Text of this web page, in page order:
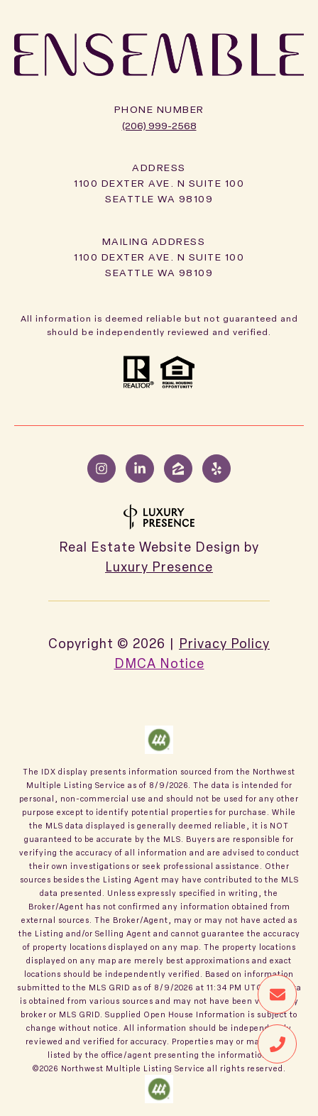
PHONE NUMBER
(206) 999-2568
ADDRESS
1100 DEXTER AVE. N SUITE 100
SEATTLE WA 98109
1100 DEXTER AVE. N SUITE 100
SEATTLE WA 98109
All information is deemed reliable but not guaranteed and
should be independently reviewed and verified.
Real Estate Website Design by
Luxury Presence
Copyright © 2026 | Privacy Policy
DMCA Notice
The IDX display presents information sourced from the Northwest
Multiple Listing Service as of 8/9/2026. The data is intended for
personal, non-commercial use and should not be used for any other
purpose except to identify potential properties for purchase. While
the MLS data displayed is generally deemed reliable, it is NOT
guaranteed to be accurate by the MLS. Buyers are responsible for
verifying the accuracy of all information and are advised to conduct
their own investigations or seek professional assistance. Other
sources besides the Listing Agent may have contributed to the MLS
data presented. Unless expressly specified in writing, the
Broker/Agent has not confirmed any information obtained from
external sources. The Broker/Agent, may or may not have acted as
the Listing and/or Selling Agent and cannot guarantee the accuracy
of property locations displayed on any map. The property locations
displayed on any map are merely best approximations and exact
locations should be independently verified. Based on information
submitted to the MLS GRID as of 8/9/2026 at 11:34 PM UTC . All data
is obtained from various sources and may not have been verified by
broker or MLS GRID. Supplied Open House Information is subject to
change without notice. All information should be independently
reviewed and verified for accuracy. Properties may or may not be
listed by the office/agent presenting the information.
©2026 Northwest Multiple Listing Service all rights reserved.